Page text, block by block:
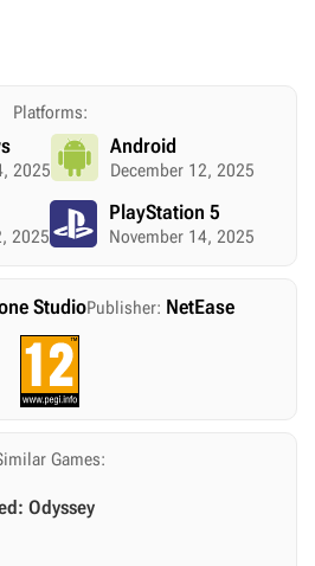
Platforms:
2025
Android
December 12, 2025
2025
PlayStation 5
November 14, 2025
StudioPublisher: NetEase
Games:
Odyssey